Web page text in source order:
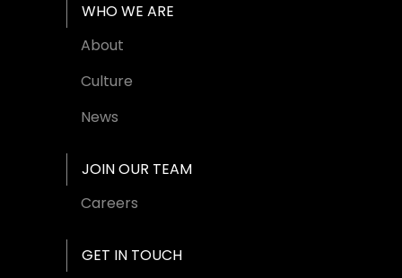
WHO WE ARE
About
Culture
News
JOIN OUR TEAM
Careers
GET IN TOUCH